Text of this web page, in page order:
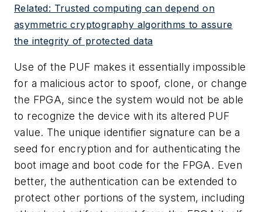
Related: Trusted computing can depend on
asymmetric cryptography algorithms to assure
the integrity of protected data
Use of the PUF makes it essentially impossible
for a malicious actor to spoof, clone, or change
the FPGA, since the system would not be able
to recognize the device with its altered PUF
value. The unique identifier signature can be a
seed for encryption and for authenticating the
boot image and boot code for the FPGA. Even
better, the authentication can be extended to
protect other portions of the system, including